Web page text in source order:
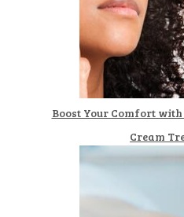
Boost Your Comfort
Cream